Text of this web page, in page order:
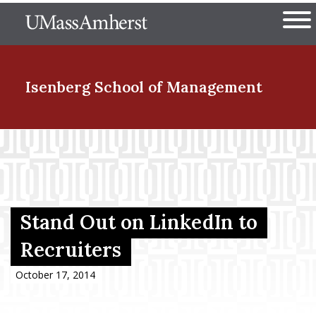
to
The University of
Isenberg School of Management
Menu Item
Menu Item
Stand Out on LinkedIn to
Recruiters
October 17, 2014